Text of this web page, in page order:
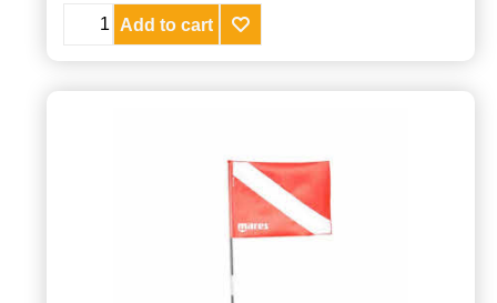
Add to cart